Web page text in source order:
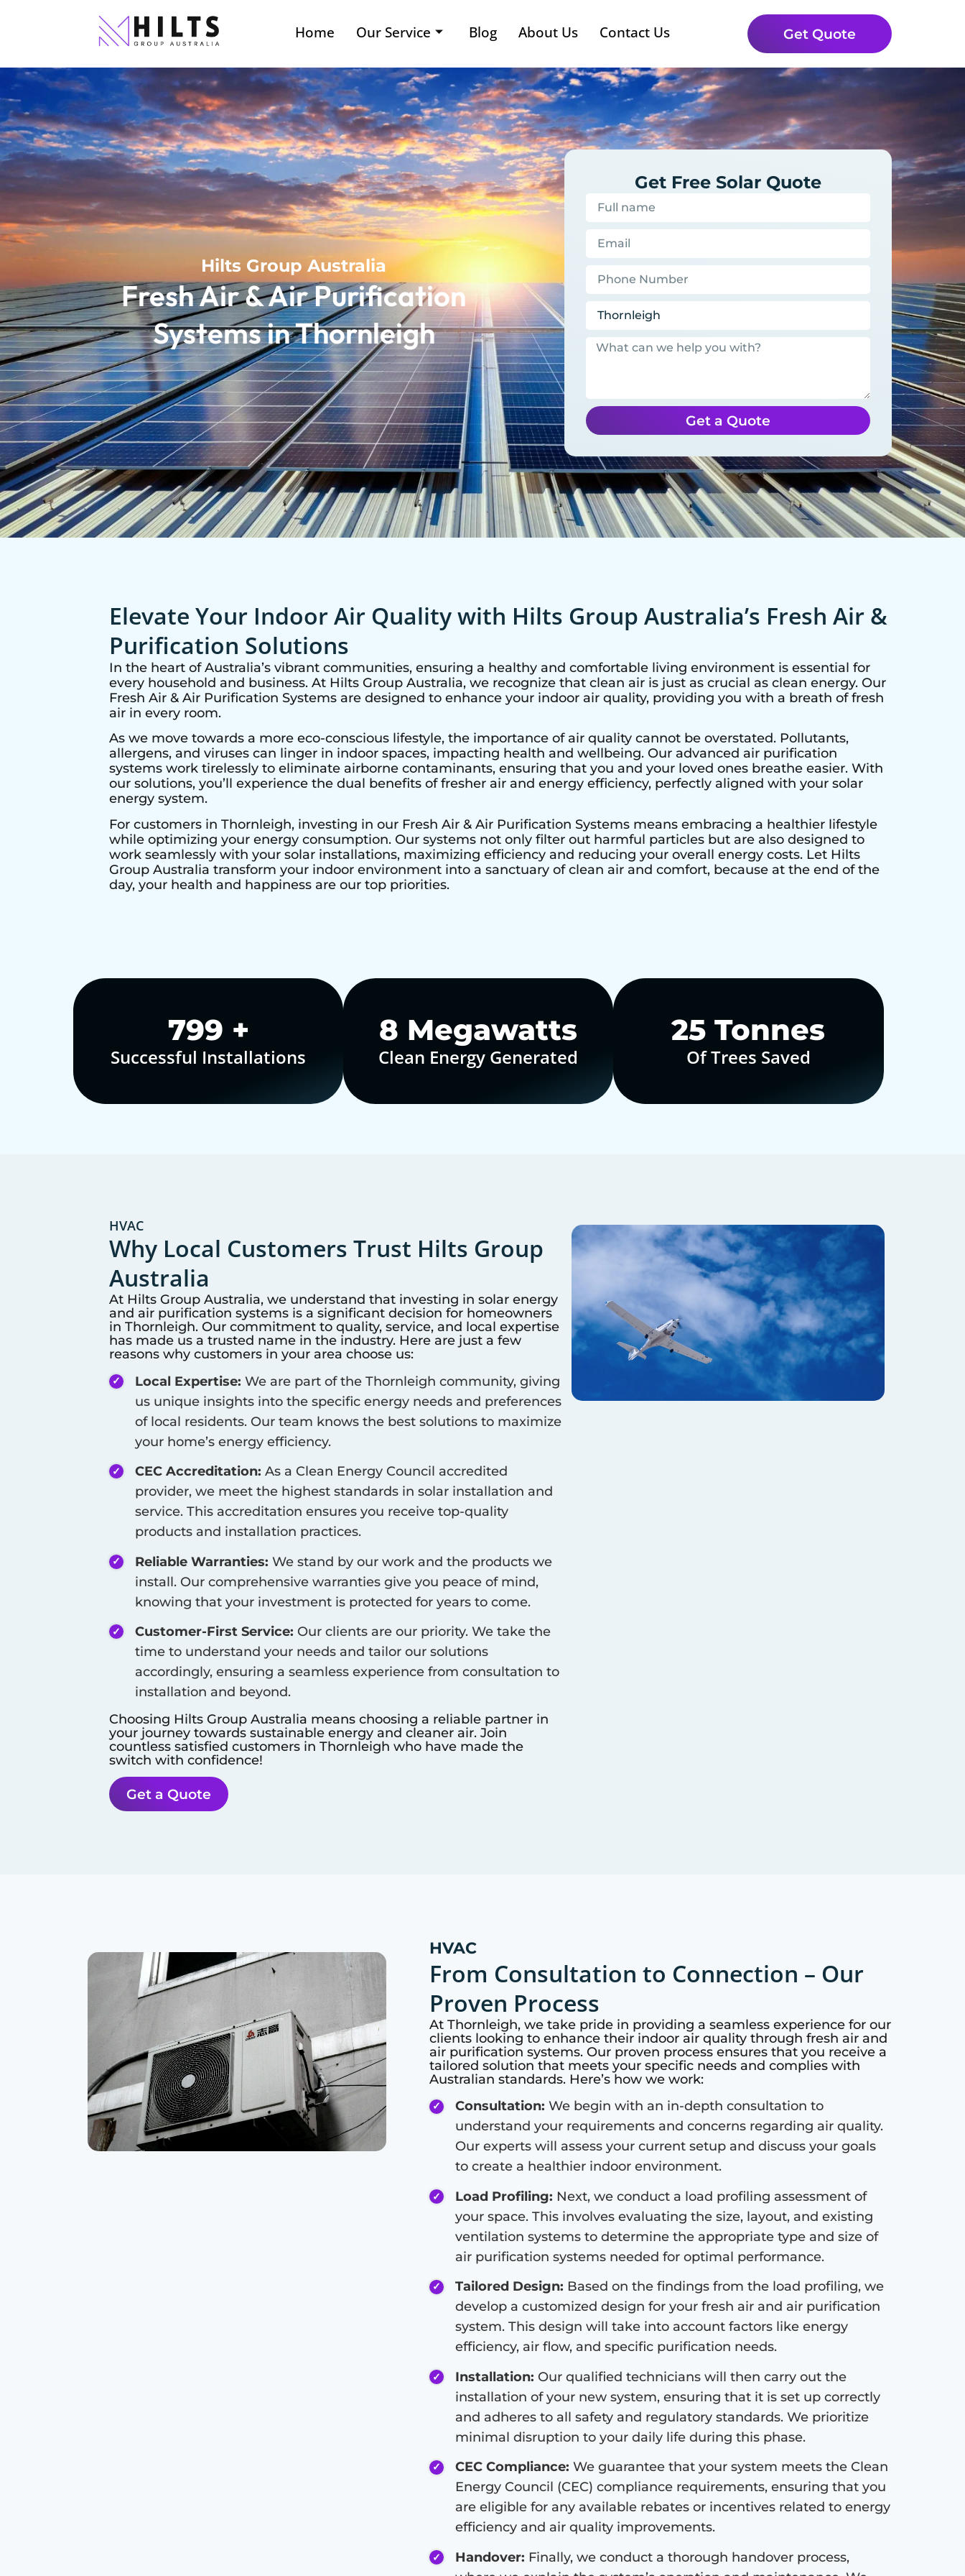
Home Our Service Blog About Us Contact Us Get Quote
Hilts Group Australia
Fresh Air & Air Purification
Systems in Thornleigh
Get Free Solar Quote
Get a Quote
Elevate Your Indoor Air Quality with Hilts Group Australia’s Fresh Air &
Purification Solutions
In the heart of Australia’s vibrant communities, ensuring a healthy and comfortable living environment is essential for
every household and business. At Hilts Group Australia, we recognize that clean air is just as crucial as clean energy. Our
Fresh Air & Air Purification Systems are designed to enhance your indoor air quality, providing you with a breath of fresh
air in every room.
As we move towards a more eco-conscious lifestyle, the importance of air quality cannot be overstated. Pollutants,
allergens, and viruses can linger in indoor spaces, impacting health and wellbeing. Our advanced air purification
systems work tirelessly to eliminate airborne contaminants, ensuring that you and your loved ones breathe easier. With
our solutions, you’ll experience the dual benefits of fresher air and energy efficiency, perfectly aligned with your solar
energy system.
For customers in Thornleigh, investing in our Fresh Air & Air Purification Systems means embracing a healthier lifestyle
while optimizing your energy consumption. Our systems not only filter out harmful particles but are also designed to
work seamlessly with your solar installations, maximizing efficiency and reducing your overall energy costs. Let Hilts
Group Australia transform your indoor environment into a sanctuary of clean air and comfort, because at the end of the
day, your health and happiness are our top priorities.
1,000+
Successful Installations
10 Megawatts
Clean Energy Generated
30 Tonnes
Of Trees Saved
HVAC
Why Local Customers Trust Hilts Group
Australia
At Hilts Group Australia, we understand that investing in solar energy
and air purification systems is a significant decision for homeowners
in Thornleigh. Our commitment to quality, service, and local expertise
has made us a trusted name in the industry. Here are just a few
reasons why customers in your area choose us:
Local Expertise: We are part of the Thornleigh community, giving
us unique insights into the specific energy needs and preferences
of local residents. Our team knows the best solutions to maximize
your home’s energy efficiency.
CEC Accreditation: As a Clean Energy Council accredited
provider, we meet the highest standards in solar installation and
service. This accreditation ensures you receive top-quality
products and installation practices.
Reliable Warranties: We stand by our work and the products we
install. Our comprehensive warranties give you peace of mind,
knowing that your investment is protected for years to come.
Customer-First Service: Our clients are our priority. We take the
time to understand your needs and tailor our solutions
accordingly, ensuring a seamless experience from consultation to
installation and beyond.
Choosing Hilts Group Australia means choosing a reliable partner in
your journey towards sustainable energy and cleaner air. Join
countless satisfied customers in Thornleigh who have made the
switch with confidence!
Get a Quote
HVAC
From Consultation to Connection – Our
Proven Process
At Thornleigh, we take pride in providing a seamless experience for our
clients looking to enhance their indoor air quality through fresh air and
air purification systems. Our proven process ensures that you receive a
tailored solution that meets your specific needs and complies with
Australian standards. Here’s how we work:
Consultation: We begin with an in-depth consultation to
understand your requirements and concerns regarding air quality.
Our experts will assess your current setup and discuss your goals
to create a healthier indoor environment.
Load Profiling: Next, we conduct a load profiling assessment of
your space. This involves evaluating the size, layout, and existing
ventilation systems to determine the appropriate type and size of
air purification systems needed for optimal performance.
Tailored Design: Based on the findings from the load profiling, we
develop a customized design for your fresh air and air purification
system. This design will take into account factors like energy
efficiency, air flow, and specific purification needs.
Installation: Our qualified technicians will then carry out the
installation of your new system, ensuring that it is set up correctly
and adheres to all safety and regulatory standards. We prioritize
minimal disruption to your daily life during this phase.
CEC Compliance: We guarantee that your system meets the Clean
Energy Council (CEC) compliance requirements, ensuring that you
are eligible for any available rebates or incentives related to energy
efficiency and air quality improvements.
Handover: Finally, we conduct a thorough handover process,